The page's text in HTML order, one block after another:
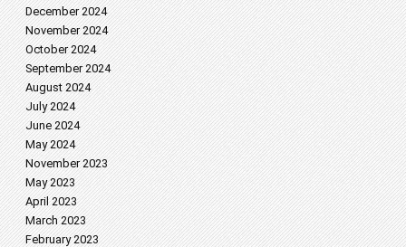
December 2024
November 2024
October 2024
September 2024
August 2024
July 2024
June 2024
May 2024
November 2023
May 2023
April 2023
March 2023
February 2023